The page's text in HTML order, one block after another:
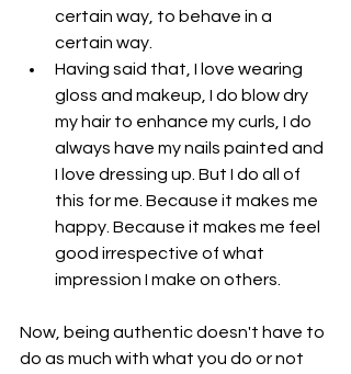
certain way, to behave in a
certain way.
Having said that, I love wearing
gloss and makeup, I do blow dry
my hair to enhance my curls, I do
always have my nails painted and
I love dressing up. But I do all of
this for me. Because it makes me
happy. Because it makes me feel
good irrespective of what
impression I make on others.
Now, being authentic doesn't have to
do as much with what you do or not